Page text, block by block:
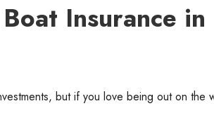
Insurance in
but if you love being out on the